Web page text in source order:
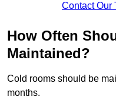
Contact Our
How Often
Maintained?
Cold rooms should be
months.